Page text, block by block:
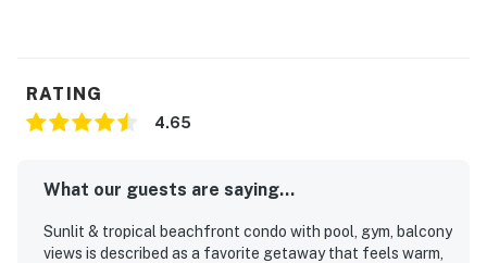
RATING
4.65
What our guests are saying...
Sunlit & tropical beachfront condo with pool, gym, balcony
views is described as a favorite getaway that feels warm,